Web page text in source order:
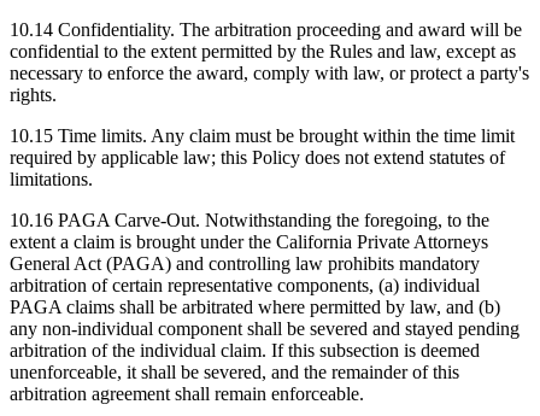
10.14 Confidentiality. The arbitration proceeding and award will be
confidential to the extent permitted by the Rules and law, except as
necessary to enforce the award, comply with law, or protect a party's
rights.
10.15 Time limits. Any claim must be brought within the time limit
required by applicable law; this Policy does not extend statutes of
limitations.
10.16 PAGA Carve-Out. Notwithstanding the foregoing, to the
extent a claim is brought under the California Private Attorneys
General Act (PAGA) and controlling law prohibits mandatory
arbitration of certain representative components, (a) individual
PAGA claims shall be arbitrated where permitted by law, and (b)
any non-individual component shall be severed and stayed pending
arbitration of the individual claim. If this subsection is deemed
unenforceable, it shall be severed, and the remainder of this
arbitration agreement shall remain enforceable.